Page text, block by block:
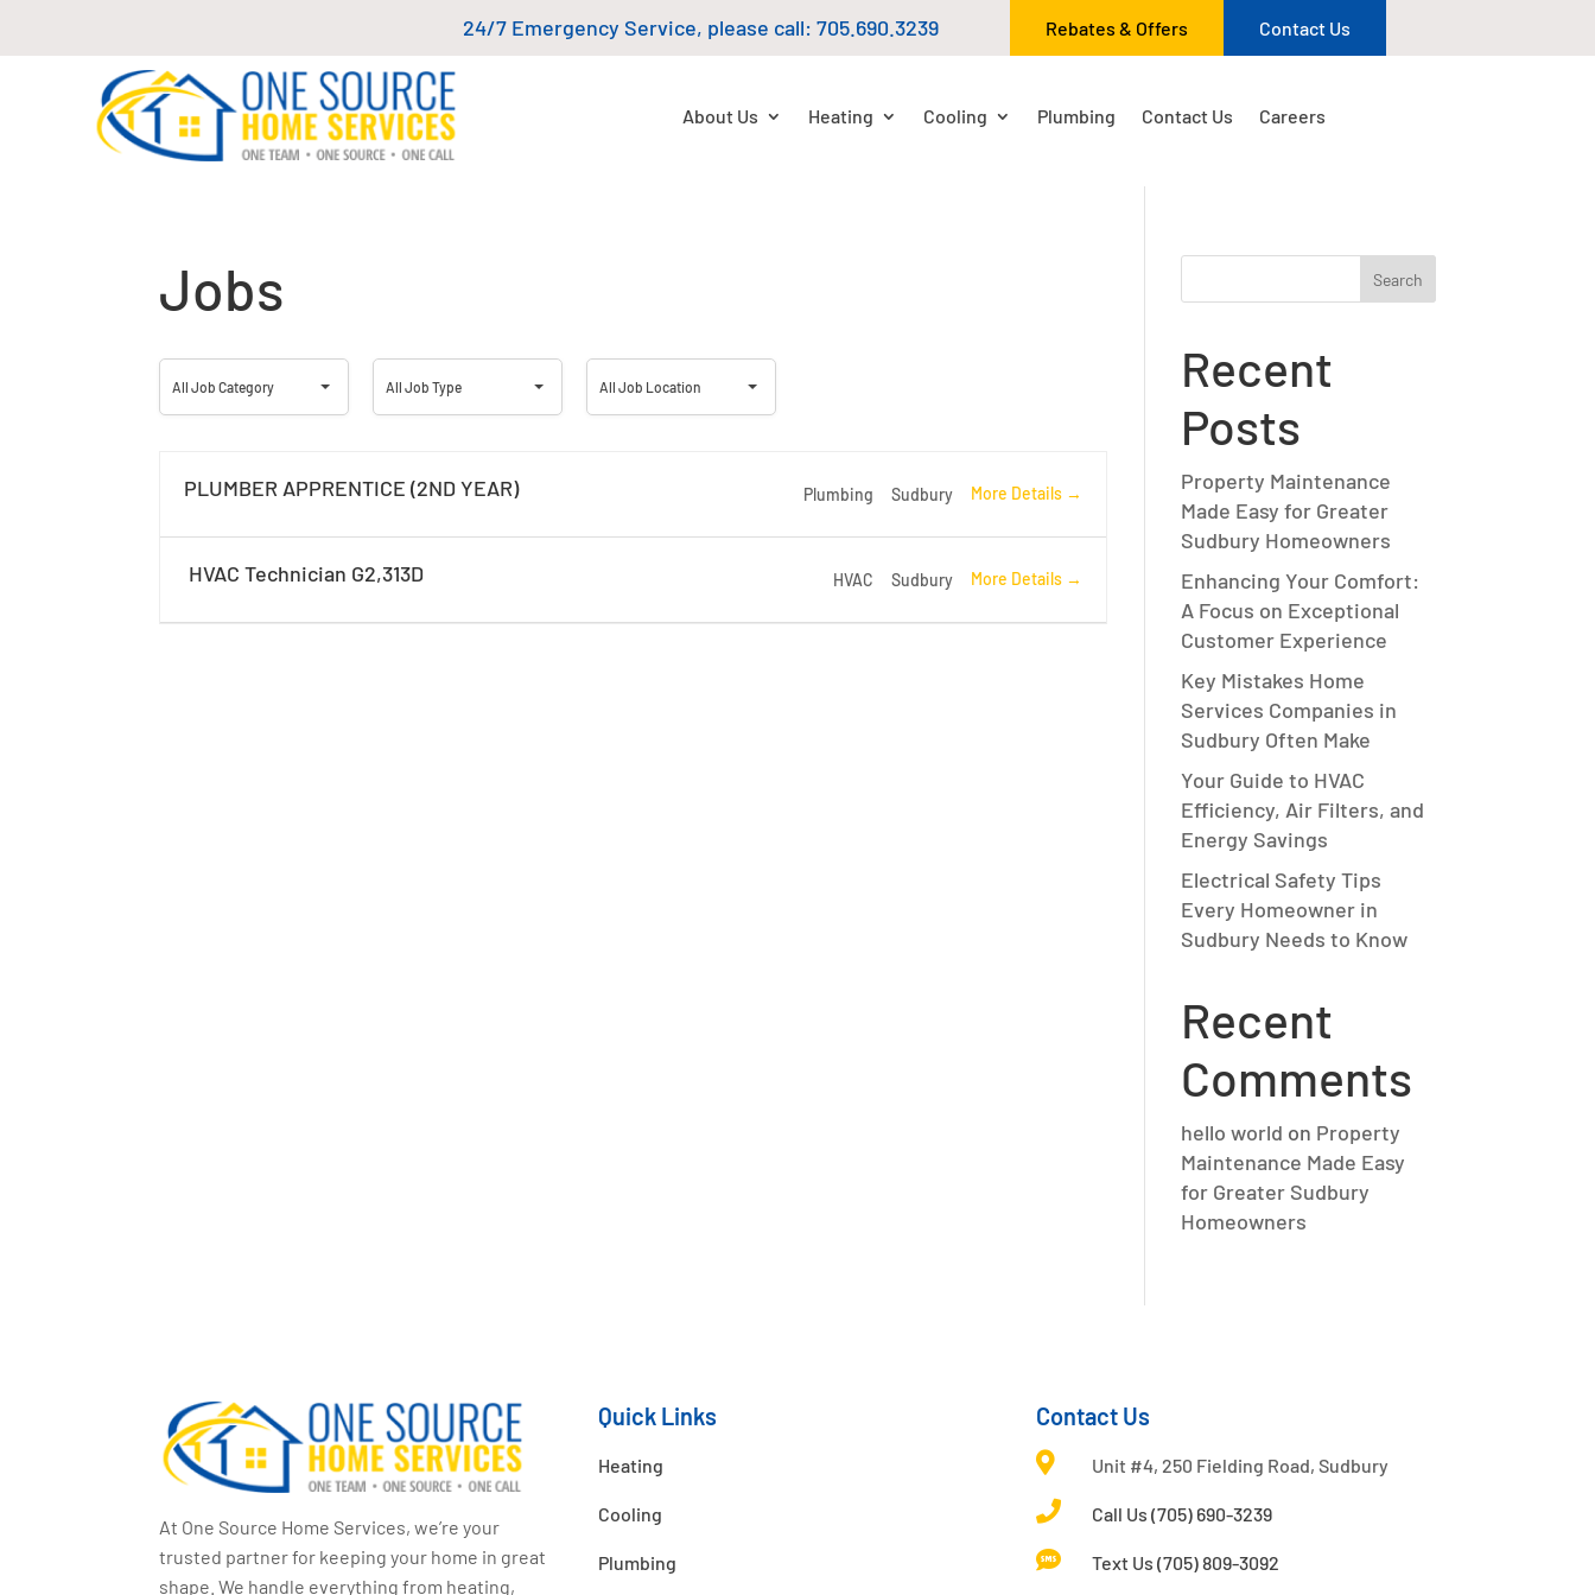
24/7 Emergency Service, please call:705.690.3239 Rebates & Offers Contact Us
About Us Heating Cooling Plumbing Contact Us Careers
Jobs
Job
All Job Category
Job
All Job Type
Job
All Job Location
PLUMBER APPRENTICE (2ND YEAR) Plumbing Sudbury More Details
HVAC Technician G2,313D HVAC Sudbury More Details
Search
Recent
Posts
Property Maintenance
Made Easy for Greater
Sudbury Homeowners
Enhancing Your Comfort:
A Focus on Exceptional
Customer Experience
Key Mistakes Home
Services Companies in
Sudbury Often Make
Your Guide to HVAC
Efficiency, Air Filters, and
Energy Savings
Electrical Safety Tips
Every Homeowner in
Sudbury Needs to Know
Recent
Comments
hello world on Property
Maintenance Made Easy
for Greater Sudbury
Homeowners
At One Source Home Services, we’re your
trusted partner for keeping your home in great
shape. We handle everything from heating,
Quick Links
Heating
Cooling
Plumbing
Contact Us
 Unit #4, 250 Fielding Road, Sudbury
 Call Us (705) 690-3239
 Text Us (705) 809-3092